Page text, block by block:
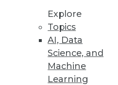
Explore
Topics
AI, Data
Science, and
Machine
Learning
vision Cisco outlined